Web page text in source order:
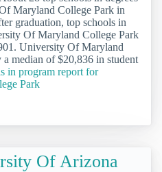
Maryland College Park in
graduation, top schools in
Of Maryland College Park
University Of Maryland
median of $20,836 in student
in program report for
Park
Of Arizona